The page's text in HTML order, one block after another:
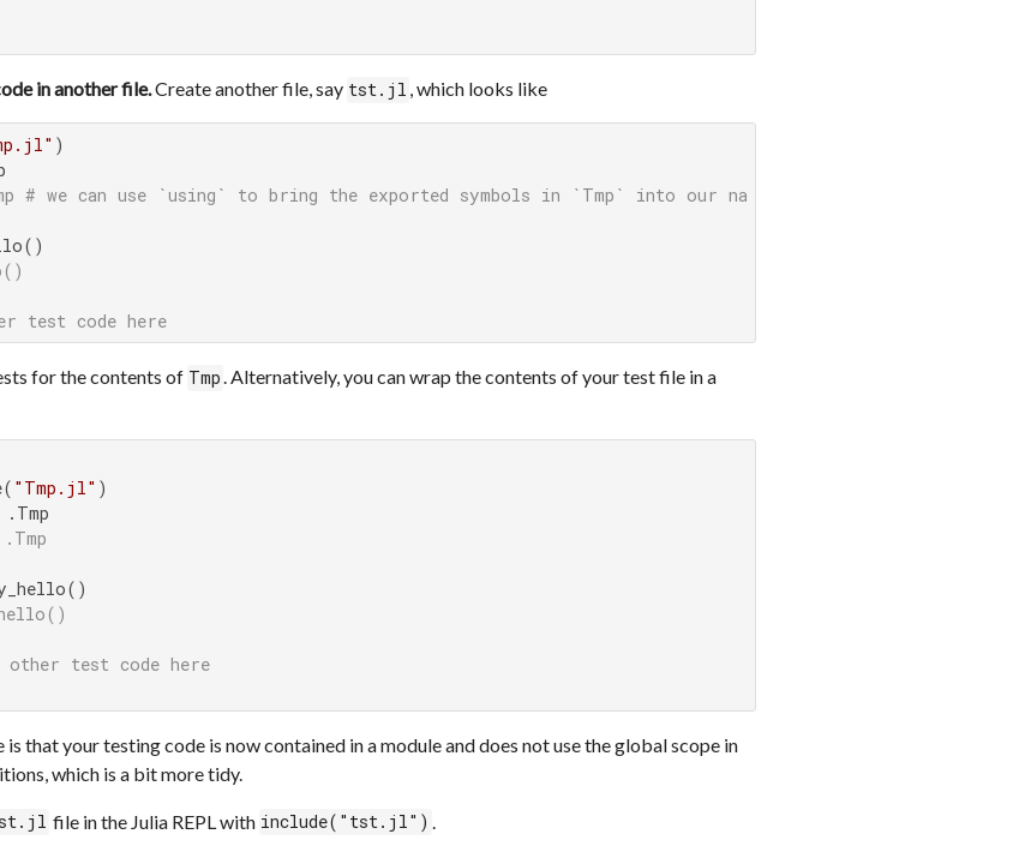
in another file.Create another file, say tst.jl , which looks like
# we can use `using` to bring the exported symbols in `Tmp` into our namespace
test code here
for the contents of Tmp. Alternatively, you can wrap the contents of your test file in a
"Tmp.jl" )
.Tmp
other test code here
is that your testing code is now contained in a module and does not use the global scope in
which is a bit more tidy.
file in the Julia REPL with include("tst.jl") .